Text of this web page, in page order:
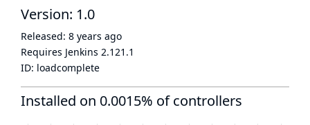
Version: 1.0
Released: 8 years ago
Requires Jenkins 2.121.1
ID: loadcomplete
Installed on 0.0015% of controllers